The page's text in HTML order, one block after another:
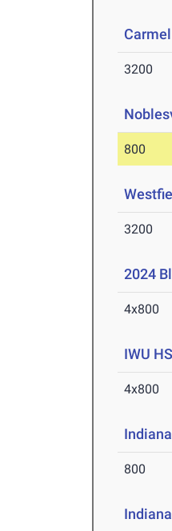
3200
800
3200
2024
4x800
IWU
4x800
800